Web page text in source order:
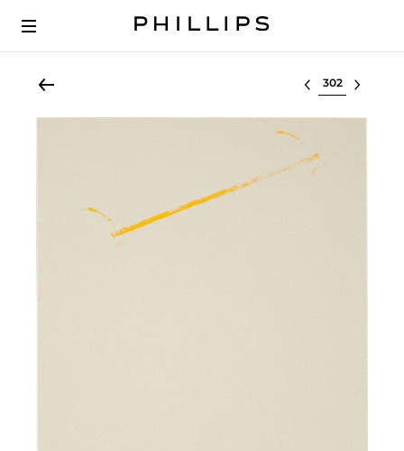
Select lot